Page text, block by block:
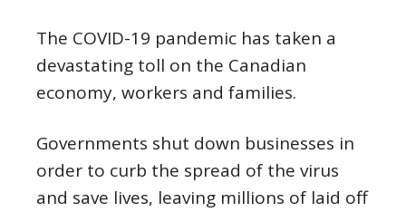
The COVID-19 pandemic has taken a
devastating toll on the Canadian
economy, workers and families.
Governments shut down businesses in
order to curb the spread of the virus
and save lives, leaving millions of laid off